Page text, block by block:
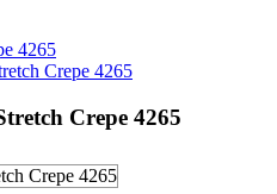
4265
Crepe 4265
Crepe 4265